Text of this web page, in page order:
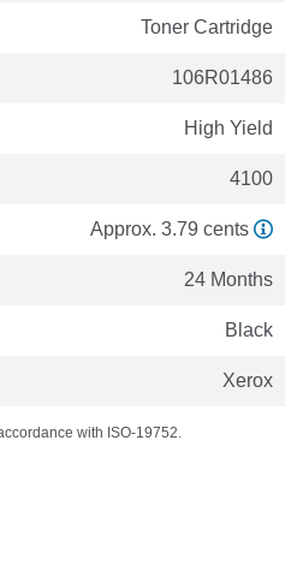
Toner Cartridge
106R01486
High Yield
4100
Approx. 3.79 cents
24 Months
Black
Xerox
with ISO-19752.